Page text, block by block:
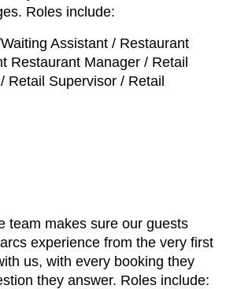
Roles include:
Assistant / Restaurant
Restaurant Manager / Retail
Retail Supervisor / Retail
team makes sure our guests
experience from the very first
us, with every booking they
they answer. Roles include: